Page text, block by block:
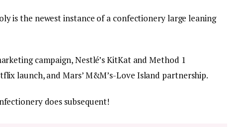
is the newest instance of a confectionery large leaning
campaign, Nestlé’s KitKat and Method 1
launch, and Mars’ M&M’s-Love Island partnership.
does subsequent!